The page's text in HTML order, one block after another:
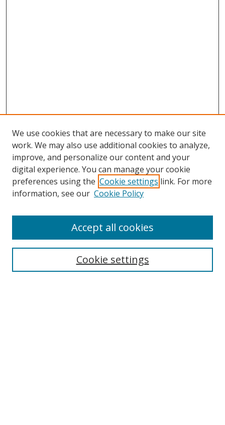
Search
We use cookies that are necessary to make our site
work. We may also use additional cookies to analyze,
improve, and personalize our content and your
digital experience. You can manage your cookie
preferences using the Cookie settings link. For more
information, see our Cookie Policy
Cookie settings
Accept all cookies